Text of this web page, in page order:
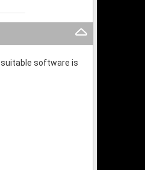
software is